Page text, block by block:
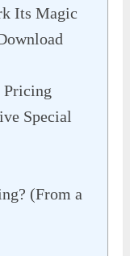
Its Magic
Pricing
Special
(From a